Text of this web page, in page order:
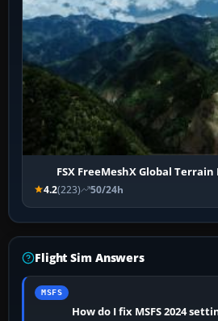
FSX FreeMeshX Global Terrain
4.2(223) 50/24h
Flight Sim Answers
MSFS
How do I fix MSFS 2024